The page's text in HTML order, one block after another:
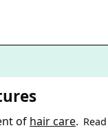
of hair care.